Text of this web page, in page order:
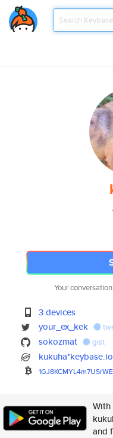
Your
3 devices
your_ex_kek
sokozmat gist
kukuha*keybase.io
With
and